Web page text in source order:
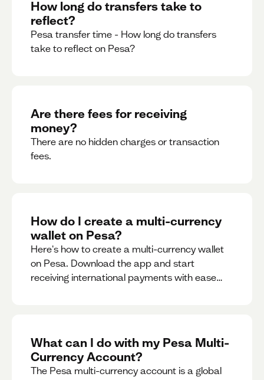
How long do transfers take to
reflect?
Pesa transfer time - How long do transfers
take to reflect on Pesa?
Are there fees for receiving
money?
There are no hidden charges or transaction
fees.
How do I create a multi-currency
wallet on Pesa?
Here's how to create a multi-currency wallet
on Pesa. Download the app and start
receiving international payments with ease
What can I do with my Pesa Multi-
Currency Account?
The Pesa multi-currency account is a global